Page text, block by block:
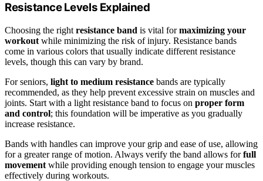
Resistance Levels Explained
Choosing the right resistance band is vital formaximizing your
workout while minimizing the risk of injury. Resistance bands
come in various colors that usually indicate different resistance
levels, though this can vary by brand.
For seniors, light to medium resistance bands are typically
recommended, as they help prevent excessive strain on muscles and
joints. Start with a light resistance band to focus on proper form
and control; this foundation will be imperative as you gradually
increase resistance.
Bands with handles can improve your grip and ease of use, allowing
for a greater range of motion. Always verify the band allows forfull
movement while providing enough tension to engage your muscles
effectively during workouts.